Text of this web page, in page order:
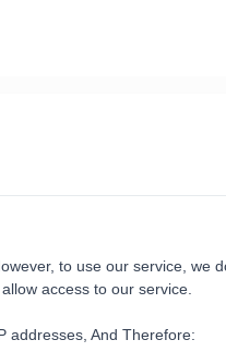
to use our service, we
access to our service.
addresses, And Therefore: